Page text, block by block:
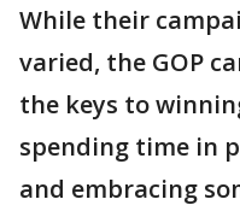
While their
varied, the GOP
the keys to
spending time in
and embracing